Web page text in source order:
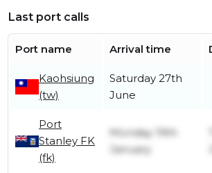
Last port calls
Port name Arrival time
Kaohsiung
(tw)
Saturday 27th
June
Port
Stanley FK
(fk)
Monday 19th
January